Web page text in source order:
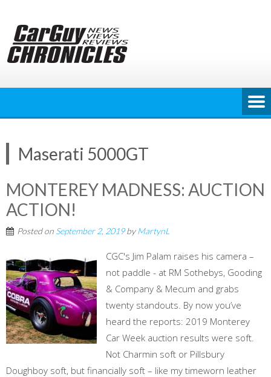
content
Maserati 5000GT
MONTEREY MADNESS: AUCTION
ACTION!
Posted on September 2, 2019byMartynL
CGC's Jim Palam raises his camera –
not paddle - at RM Sothebys, Gooding
& Company & Mecum and grabs
twenty standouts. By now you’ve
heard the reports: 2019 Monterey
Car Week auction results were soft.
Not Charmin soft or Pillsbury
Doughboy soft, but financially soft – like my timeworn leather